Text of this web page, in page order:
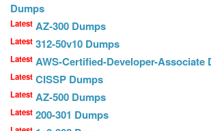
Dumps
Latest AZ-300 Dumps
Latest 312-50v10 Dumps
Latest AWS-Certified-Developer-Associate
Latest CISSP Dumps
Latest AZ-500 Dumps
Latest 200-301 Dumps